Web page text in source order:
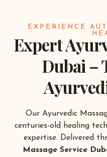
EXPERIENCE
Expert
Dubai –
Our Ayurvedic
centuries-old healing
expertise. Delivered
Massage Service